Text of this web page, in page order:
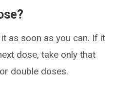
as soon as you can. If it
dose, take only that
double doses.